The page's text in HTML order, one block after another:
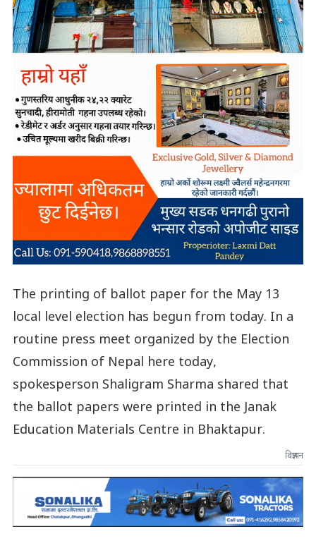
The printing of ballot paper for the May 13
local level election has begun from today. In a
routine press meet organized by the Election
Commission of Nepal here today,
spokesperson Shaligram Sharma shared that
the ballot papers were printed in the Janak
Education Materials Centre in Bhaktapur.
विज्ञापन